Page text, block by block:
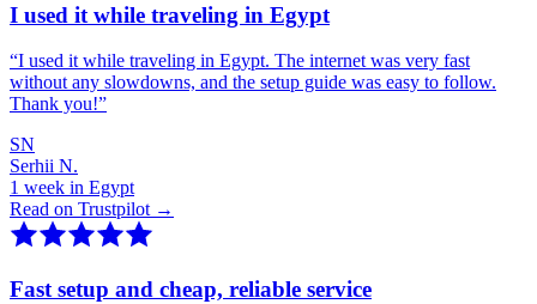
I used it while traveling in Egypt
“I used it while traveling in Egypt. The internet was very fast
without any slowdowns, and the setup guide was easy to follow.
Thank you!”
SN
Serhii N.
1 week in Egypt
Read on Trustpilot →
Fast setup and cheap, reliable service